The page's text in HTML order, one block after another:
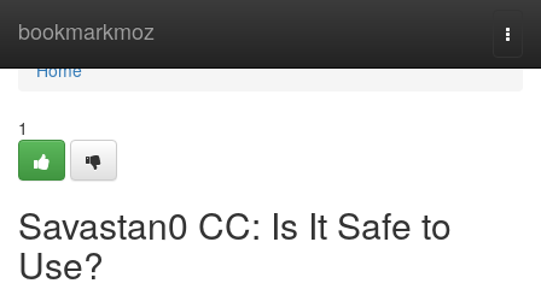
bookmarkmoz
Home
Home
1
Savastan0 CC: Is It Safe to
Use?